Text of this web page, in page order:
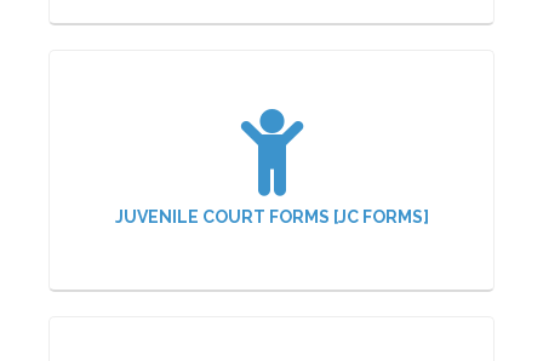
JUVENILE COURT FORMS [JC FORMS]